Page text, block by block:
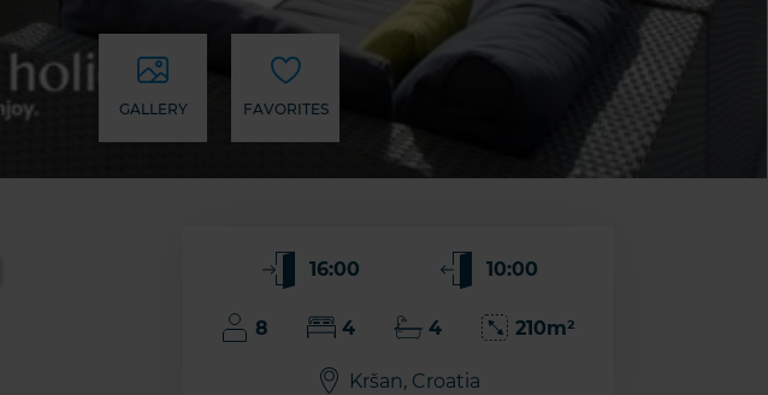
GALLERY FAVORITES
16:00 10:00
8 4 4 210m²
Kršan, Croatia